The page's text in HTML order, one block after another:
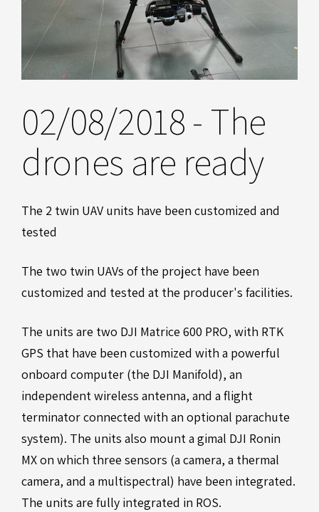
02/08/2018 - The
drones are ready
The 2 twin UAV units have been customized and
tested
The two twin UAVs of the project have been
customized and tested at the producer's facilities.
The units are two DJI Matrice 600 PRO, with RTK
GPS that have been customized with a powerful
onboard computer (the DJI Manifold), an
independent wireless antenna, and a flight
terminator connected with an optional parachute
system). The units also mount a gimal DJI Ronin
MX on which three sensors (a camera, a thermal
camera, and a multispectral) have been integrated.
The units are fully integrated in ROS.